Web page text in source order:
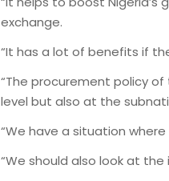
exchange.
“It has a lot of benefits if
“The procurement policy
level but also at the
“We have a situation
“We should also look at